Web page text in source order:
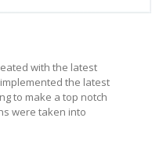
with the latest
the latest
to make a top notch
were taken into